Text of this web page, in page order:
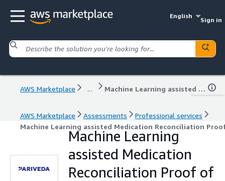
English
Sign in
AWS Marketplace ... Machine Learning assisted Medication Reconciliation Proof of Concept
AWS Marketplace Assessments
Professional services
Machine Learning assisted Medication Reconciliation
Machine Learning
assisted Medication
Reconciliation Proof of